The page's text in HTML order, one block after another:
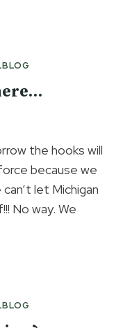
the hooks will
because we
let Michigan
No way. We